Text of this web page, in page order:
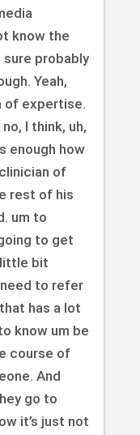
know the
sure probably
Yeah,
of expertise.
I think, uh,
enough how
of
rest of his
um to
to get
little bit
need to refer
has a lot
know um be
course of
And
go to
it’s just not